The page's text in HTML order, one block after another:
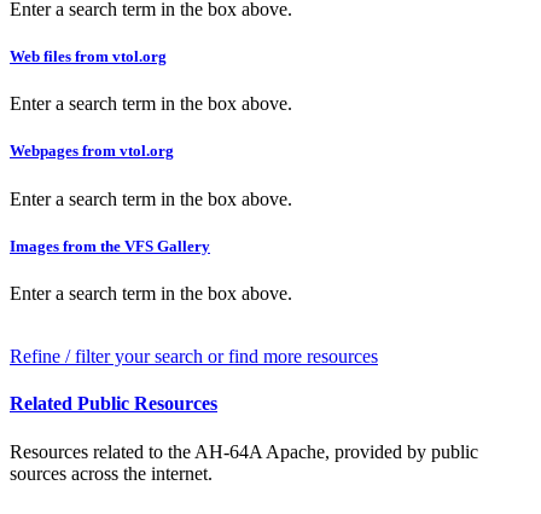
Enter a search term in the box above.
Web files from vtol.org
Enter a search term in the box above.
Webpages from vtol.org
Enter a search term in the box above.
Images from the VFS Gallery
Enter a search term in the box above.
Refine / filter your search or find more resources
Related Public Resources
Resources related to the AH-64A Apache, provided by public
sources across the internet.